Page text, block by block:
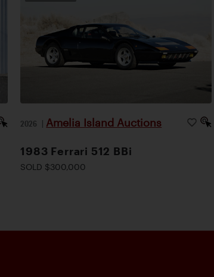
2026 | Amelia Island Auctions
1983 Ferrari 512 BBi
SOLD $300,000